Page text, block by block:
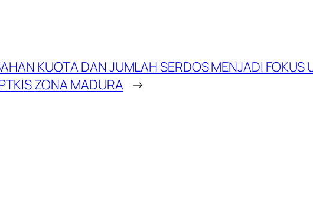
KUOTA DAN JUMLAH SERDOS MENJADI FOKUS
ZONA MADURA →